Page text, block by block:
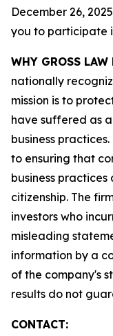
December 26,
you to participate
WHY GROSS LAW
nationally
mission is to
have suffered as
business
to ensuring that
business
citizenship. The
investors who
misleading
information by a
of the company's
results do not
CONTACT: